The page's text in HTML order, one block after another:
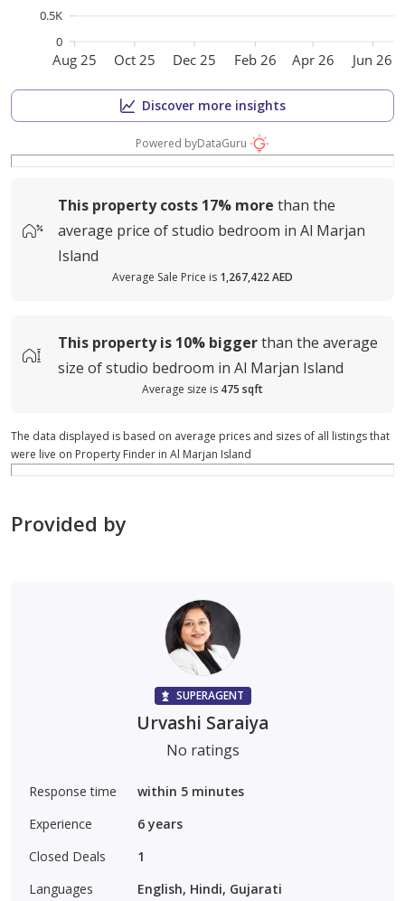
Aug 25 Oct 25 Dec 25 Feb 26 Apr 26 Jun 26
0
0.5K
Discover more insights
Powered byDataGuru
This property costs 17% more than the
average price ofstudio bedroom in Al Marjan
Island
Average Sale Price is 1,267,422 AED
This property is 10% biggerthan the average
size ofstudio bedroom in Al Marjan Island
Average size is 475 sqft
The data displayed is based on average prices and sizes of all listings that
were live on Property Finder in Al Marjan Island
Provided by
SUPERAGENT
Urvashi Saraiya
No ratings
Response time
within 5 minutes
Experience
6 years
Closed Deals
1
Languages
English, Hindi, Gujarati